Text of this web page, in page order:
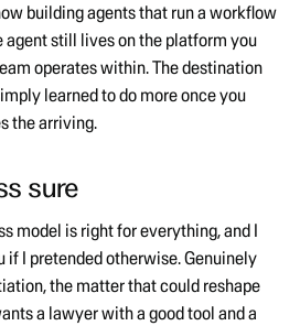
building agents that run a workflow
agent still lives on the platform you
operates within. The destination
learned to do more once you
the arriving.
sure
model is right for everything, and I
if I pretended otherwise. Genuinely
the matter that could reshape
a lawyer with a good tool and a